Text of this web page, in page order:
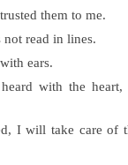
them to me.
not read in lines.
ears.
with the
I will take care of